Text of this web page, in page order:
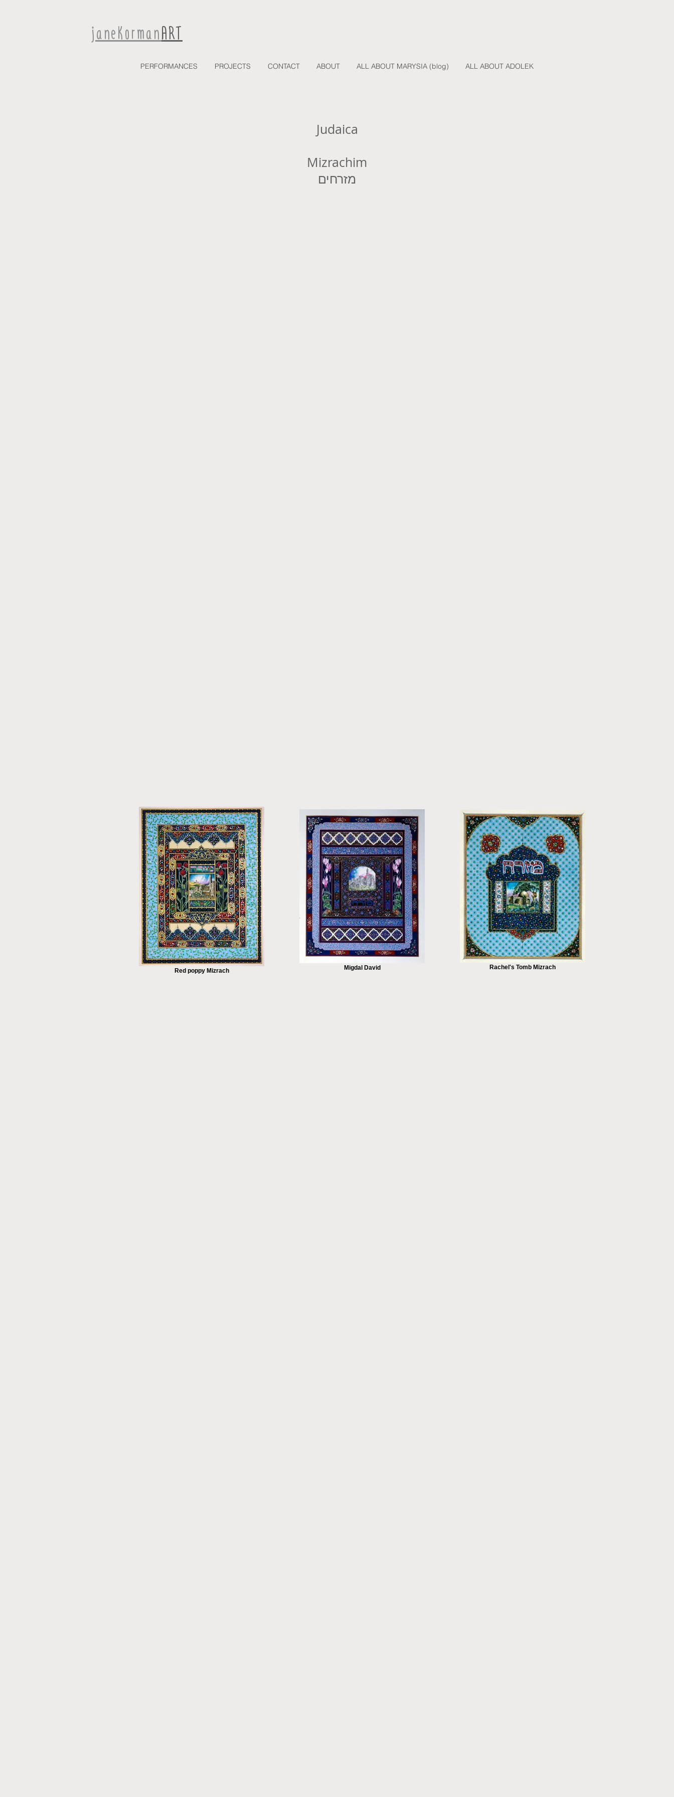
janeKormanART
PERFORMANCES PROJECTS CONTACT ABOUT ALL ABOUT MARYSIA (blog) ALL ABOUT ADOLEK
Judaica
Mizrachim
מזרחים
Red poppy Mizrach Migdal David Rachel's Tomb Mizrach